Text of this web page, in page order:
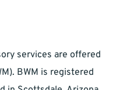
services are offered
BWM is registered